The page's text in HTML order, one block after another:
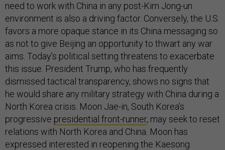
need to work with China in any post-Kim Jong-un
environment is also a driving factor. Conversely, the U.S.
favors a more opaque stance in its China messaging so
as not to give Beijing an opportunity to thwart any war
aims. Today’s political setting threatens to exacerbate
this issue. President Trump, who has frequently
dismissed tactical transparency, shows no signs that
he would share any military strategy with China during a
North Korea crisis. Moon Jae-in, South Korea’s
progressive presidential front-runner, may seek to reset
relations with North Korea and China. Moon has
expressed interested in reopening the Kaesong